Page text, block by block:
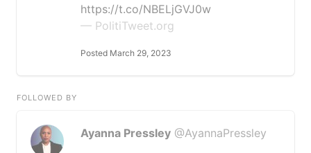
https://t.co/NBELjGVJ0w
— PolitiTweet.org
Posted March 29, 2023
FOLLOWED BY
Ayanna Pressley @AyannaPressley